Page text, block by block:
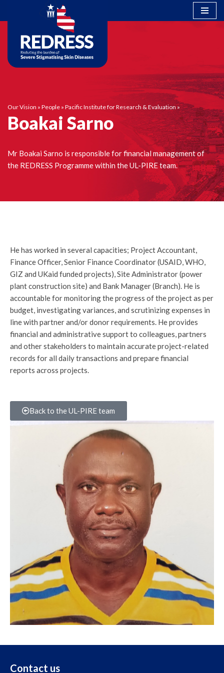
content
Our Vision » People » Pacific Institute for Research & Evaluation»
Boakai Sarno
Mr Boakai Sarno is responsible for financial management of
the REDRESS Programme within the UL-PIRE team.
He has worked in several capacities; Project Accountant,
Finance Officer, Senior Finance Coordinator (USAID, WHO,
GIZ and UKaid funded projects), Site Administrator (power
plant construction site) and Bank Manager (Branch). He is
accountable for monitoring the progress of the project as per
budget, investigating variances, and scrutinizing expenses in
line with partner and/or donor requirements. He provides
financial and administrative support to colleagues, partners
and other stakeholders to maintain accurate project-related
records for all daily transactions and prepare financial
reports across projects.
Back to the UL-PIRE team
Contact us